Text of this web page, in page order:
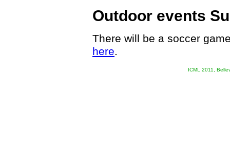
Outdoor events
There will be a soccer
here.
ICML 2011,